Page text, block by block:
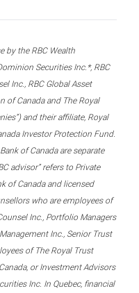
by the RBC Wealth
Securities Inc.*, RBC
Inc., RBC Global Asset
of Canada and The Royal
and their affiliate, Royal
Investor Protection Fund.
of Canada are separate
advisor” refers to Private
of Canada and licensed
who are employees of
Inc., Portfolio Managers
Inc., Senior Trust
of The Royal Trust
or Investment Advisors
Inc. In Quebec, financial